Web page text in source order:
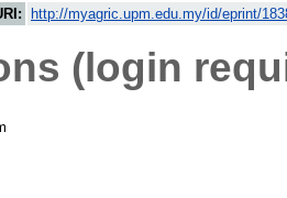
http://myagric.upm.edu.my/id/eprint/
(login